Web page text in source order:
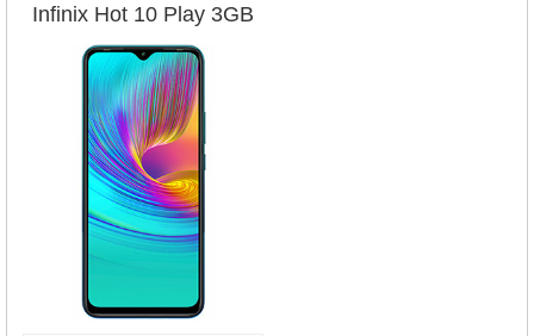
Infinix Hot 10 Play 3GB